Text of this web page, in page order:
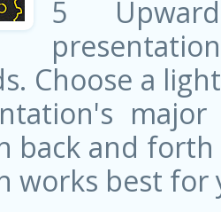
5
Choose a
back and
works best for